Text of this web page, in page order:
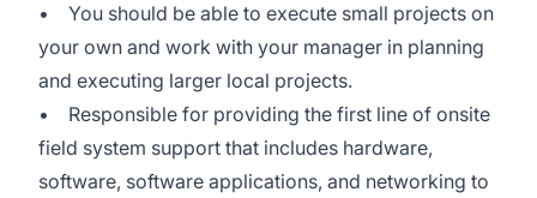
• You should be able to execute small projects on
your own and work with your manager in planning
and executing larger local projects.
• Responsible for providing the first line of onsite
field system support that includes hardware,
software, software applications, and networking to